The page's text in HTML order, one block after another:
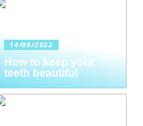
14/09/2022
How to keep your
teeth beautiful